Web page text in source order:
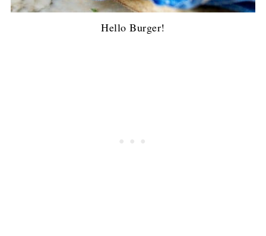
Hello Burger!